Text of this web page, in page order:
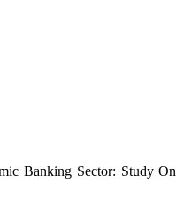
Banking Sector: Study